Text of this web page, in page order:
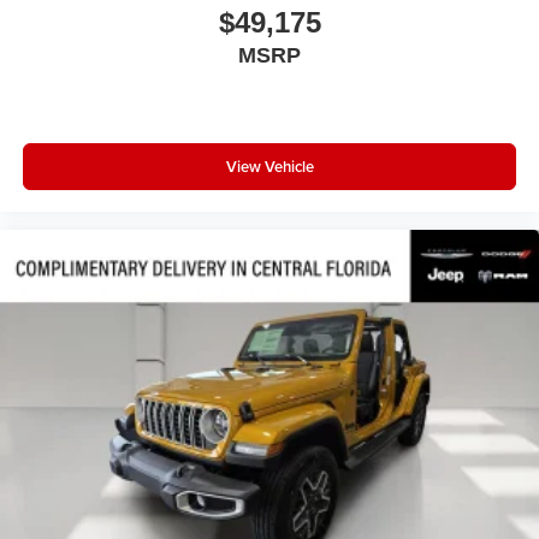
Occupant sensing airbag
Low tire pressure warning
Illuminated entry
Heated door mirrors
Fully automatic headlights
Front reading lights
Front dual zone A/C
Front anti-roll bar
Four wheel independent suspension
Emergency communication system
Dual front side impact airbags
$49,175
MSRP
View Vehicle